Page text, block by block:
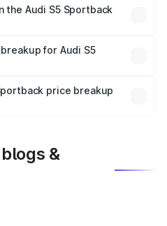
costs.
the Audi S5 Sportback
is mandatory in India,
price breakup.
for Audi S5
plans, which will adjust
price breakup
&